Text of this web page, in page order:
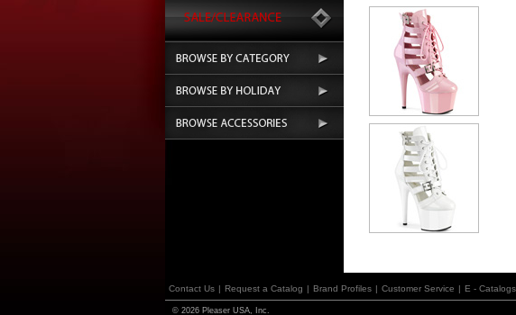
Contact Us | Request a Catalog | Brand Profiles | Customer Service | E - Catalogs
© 2026 Pleaser USA, Inc.